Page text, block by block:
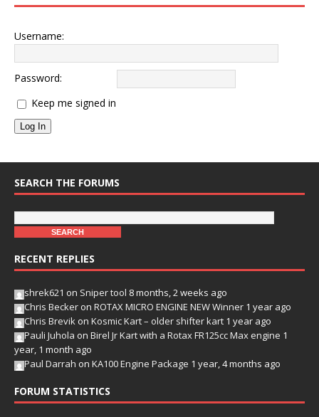
Username:
Password:
Keep me signed in
Log In
SEARCH THE FORUMS
RECENT REPLIES
shrek621 on Sniper tool 8 months, 2 weeks ago
Chris Becker on ROTAX MICRO ENGINE NEW Winner 1 year ago
Chris Brevik on Kosmic Kart – older shifter kart 1 year ago
Pauli Juhola on Birel Jr Kart with a Rotax FR125cc Max engine 1
year, 1 month ago
Paul Darrah on KA100 Engine Package 1 year, 4 months ago
FORUM STATISTICS